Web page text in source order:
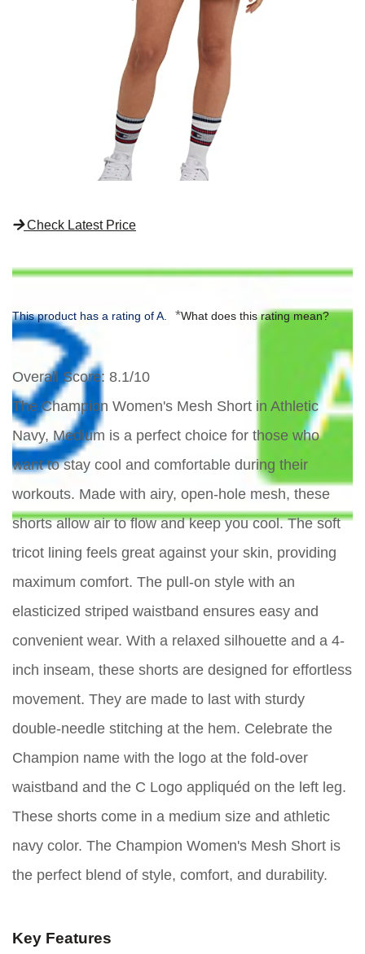
Check Latest Price
This product has a rating of A. *What does this rating mean?
Overall Score: 8.1/10
The Champion Women's Mesh Short in Athletic
Navy, Medium is a perfect choice for those who
want to stay cool and comfortable during their
workouts. Made with airy, open-hole mesh, these
shorts allow air to flow and keep you cool. The soft
tricot lining feels great against your skin, providing
maximum comfort. The pull-on style with an
elasticized striped waistband ensures easy and
convenient wear. With a relaxed silhouette and a 4-
inch inseam, these shorts are designed for effortless
movement. They are made to last with sturdy
double-needle stitching at the hem. Celebrate the
Champion name with the logo at the fold-over
waistband and the C Logo appliquéd on the left leg.
These shorts come in a medium size and athletic
navy color. The Champion Women's Mesh Short is
the perfect blend of style, comfort, and durability.
Key Features